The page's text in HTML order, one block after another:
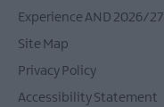
Experience AND 2026/27
Site Map
Privacy Policy
Accessibility Statement